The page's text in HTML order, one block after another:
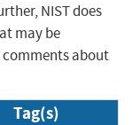
NIST does
may be
comments about
Tag(s)